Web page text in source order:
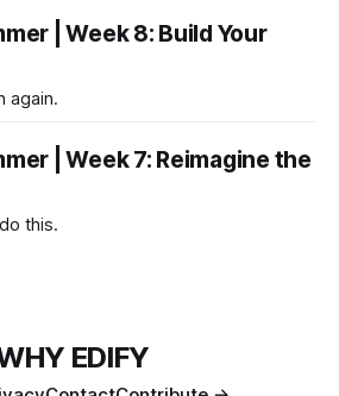
| Week 8: Build Your
again.
| Week 7: Reimagine the
this.
EDIFY